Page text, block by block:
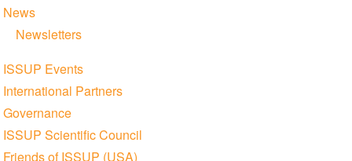
News
Newsletters
ISSUP Events
International Partners
Governance
ISSUP Scientific Council
Friends of ISSUP (USA)